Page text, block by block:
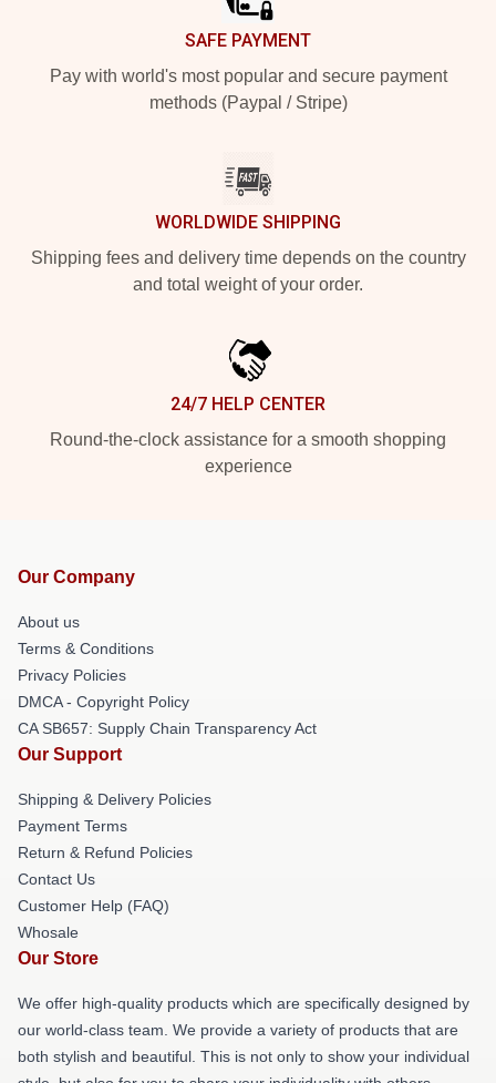
SAFE PAYMENT
Pay with world's most popular and secure payment
methods (Paypal / Stripe)
WORLDWIDE SHIPPING
Shipping fees and delivery time depends on the country
and total weight of your order.
24/7 HELP CENTER
Round-the-clock assistance for a smooth shopping
experience
Our Company
About us
Terms & Conditions
Privacy Policies
DMCA - Copyright Policy
CA SB657: Supply Chain Transparency Act
Our Support
Shipping & Delivery Policies
Payment Terms
Return & Refund Policies
Contact Us
Customer Help (FAQ)
Whosale
Our Store
We offer high-quality products which are specifically designed by
our world-class team. We provide a variety of products that are
both stylish and beautiful. This is not only to show your individual